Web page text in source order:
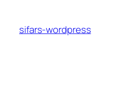
content
sifars-wordpress